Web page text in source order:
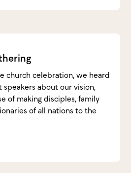
church celebration, we heard
about our vision,
of making disciples, family
of all nations to the